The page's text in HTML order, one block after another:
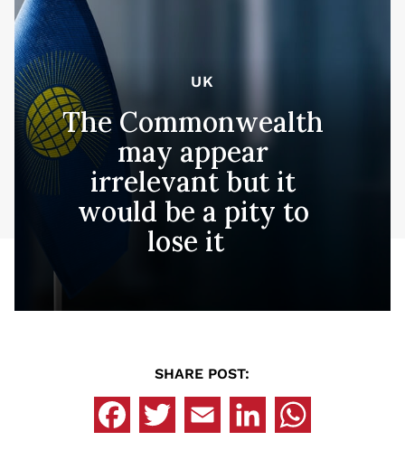
UK
The Commonwealth
may appear
irrelevant but it
would be a pity to
lose it
SHARE POST: